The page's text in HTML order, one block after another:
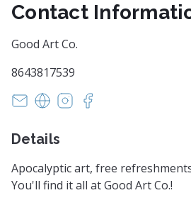
Contact
Good Art Co.
8643817539
info@getgoodart.co
https://www.getgoodart.co/
https://
Details
Apocalyptic art, free
You'll find it all at Good Art Co.!